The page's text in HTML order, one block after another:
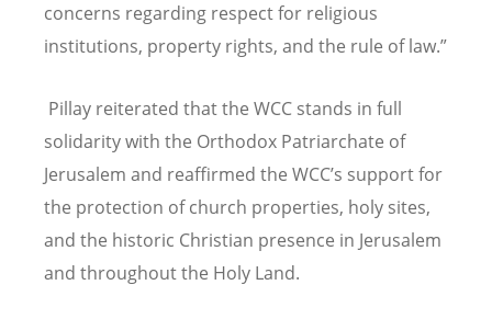
concerns regarding respect for religious
institutions, property rights, and the rule of law.”
Pillay reiterated that the WCC stands in full
solidarity with the Orthodox Patriarchate of
Jerusalem and reaffirmed the WCC’s support for
the protection of church properties, holy sites,
and the historic Christian presence in Jerusalem
and throughout the Holy Land.